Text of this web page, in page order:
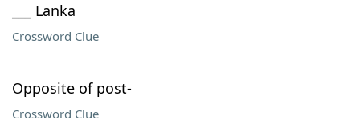
___ Lanka
Crossword Clue
Opposite of post-
Crossword Clue